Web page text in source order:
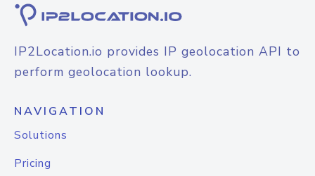
IP2Location.io provides IP geolocation API to
perform geolocation lookup.
NAVIGATION
Solutions
Pricing